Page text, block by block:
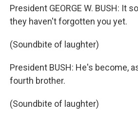
President GEORGE W. BUSH: It
they haven't forgotten you yet.
(Soundbite of laughter)
President BUSH: He's become,
fourth brother.
(Soundbite of laughter)